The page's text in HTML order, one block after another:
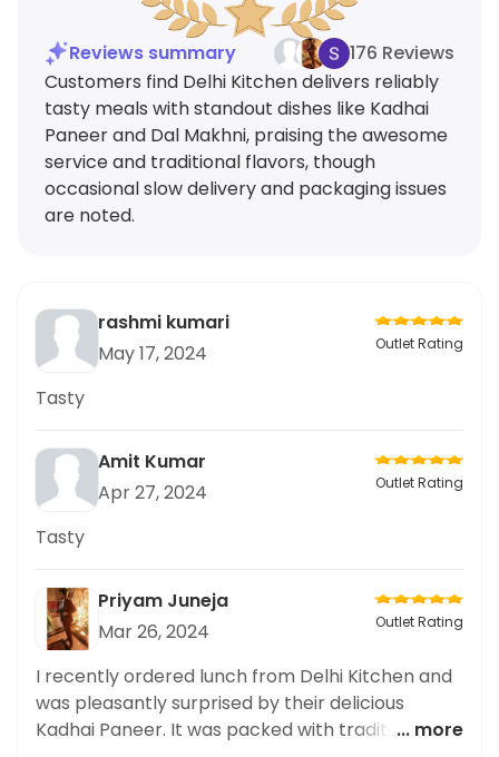
Reviews summary
176 Reviews
Customers find Delhi Kitchen delivers reliably
tasty meals with standout dishes like Kadhai
Paneer and Dal Makhni, praising the awesome
service and traditional flavors, though
occasional slow delivery and packaging issues
are noted.
rashmi kumari
May 17, 2024
Outlet Rating
Tasty
Amit Kumar
Apr 27, 2024
Outlet Rating
Tasty
Priyam Juneja
Mar 26, 2024
Outlet Rating
I recently ordered lunch from Delhi Kitchen and
was pleasantly surprised by their delicious
Kadhai Paneer. It was packed with traditional... more